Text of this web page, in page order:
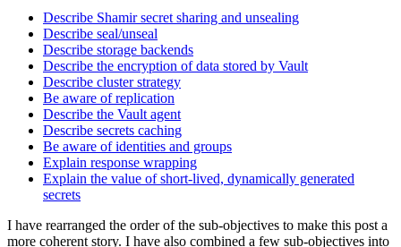
Describe Shamir secret sharing and unsealing
Describe seal/unseal
Describe storage backends
Describe the encryption of data stored by Vault
Describe cluster strategy
Be aware of replication
Describe the Vault agent
Describe secrets caching
Be aware of identities and groups
Explain response wrapping
Explain the value of short-lived, dynamically generated
secrets
I have rearranged the order of the sub-objectives to make this post a
more coherent story. I have also combined a few sub-objectives into